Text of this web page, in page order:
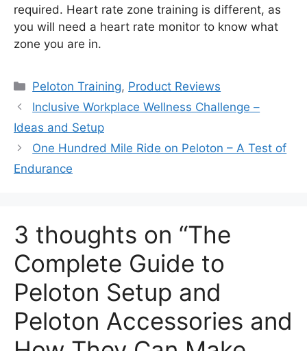
required. Heart rate zone training is different, as
you will need a heart rate monitor to know what
zone you are in.
Categories
Peloton Training, Product Reviews
Inclusive Workplace Wellness Challenge –
Ideas and Setup
One Hundred Mile Ride on Peloton – A Test of
Endurance
3 thoughts on “The
Complete Guide to
Peloton Setup and
Peloton Accessories and